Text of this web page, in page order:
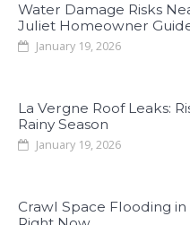
Water Damage Risks
Juliet Homeowner
January 19, 2026
La Vergne Roof Leaks:
Rainy Season
January 19, 2026
Crawl Space Flooding